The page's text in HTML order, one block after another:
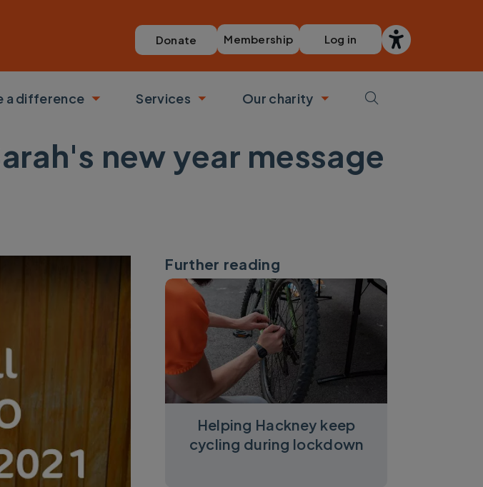
Donate Membership Log in
a difference
Toggle submenu
Services
Toggle submenu
Our charity
Toggle submenu
new year message
looks forward to 2021 | Cycling UK
Further reading
Helping Hackney keep
cycling during lockdown